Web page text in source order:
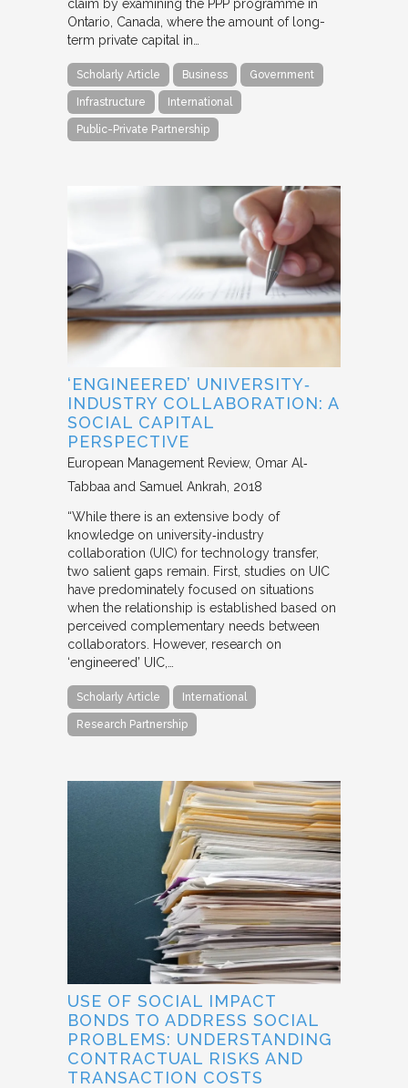
claim by examining the PPP programme in
Ontario, Canada, where the amount of long-
term private capital in…
Scholarly Article Business Government
Infrastructure International
Public-Private Partnership
‘ENGINEERED’ UNIVERSITY‐
INDUSTRY COLLABORATION: A
SOCIAL CAPITAL
PERSPECTIVE
European Management Review Omar Al‐
Tabbaa and Samuel Ankrah 2018
“While there is an extensive body of
knowledge on university‐industry
collaboration (UIC) for technology transfer,
two salient gaps remain. First, studies on UIC
have predominately focused on situations
when the relationship is established based on
perceived complementary needs between
collaborators. However, research on
‘engineered’ UIC,…
Scholarly Article International
Research Partnership
USE OF SOCIAL IMPACT
BONDS TO ADDRESS SOCIAL
PROBLEMS: UNDERSTANDING
CONTRACTUAL RISKS AND
TRANSACTION COSTS